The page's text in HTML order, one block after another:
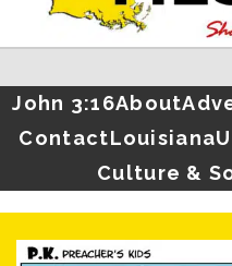
John 3:16About
ContactLouisiana
Culture &